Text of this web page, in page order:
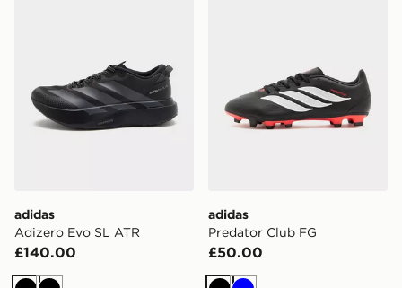
adidas
Adizero Evo SL ATR
£140.00
adidas
Predator Club FG
£50.00